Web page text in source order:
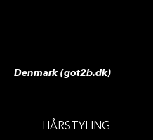
HÅRSTYLING
Denmark (got2b.dk)